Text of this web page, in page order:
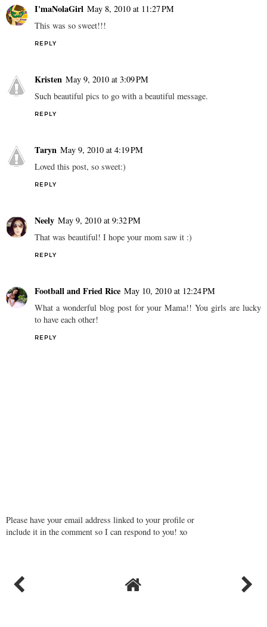
I'maNolaGirl May 8, 2010 at 11:27 PM
This was so sweet!!!
REPLY
Kristen May 9, 2010 at 3:09 PM
Such beautiful pics to go with a beautiful message.
REPLY
Taryn May 9, 2010 at 4:19 PM
Loved this post, so sweet:)
REPLY
Neely May 9, 2010 at 9:32 PM
That was beautiful! I hope your mom saw it :)
REPLY
Football and Fried Rice May 10, 2010 at 12:24 PM
What a wonderful blog post for your Mama!! You girls are lucky
to have each other!
REPLY
Please have your email address linked to your profile or
include it in the comment so I can respond to you! xo